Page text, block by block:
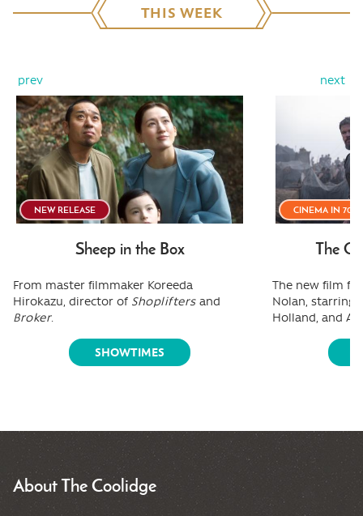
THIS WEEK
prev next
NEW RELEASE
Sheep in the Box
From master filmmaker Koreeda
Hirokazu, director of Shopliftersand
Broker.
SHOWTIMES
CINEMA IN
The
The new film
Nolan, starring
Holland, and
About The Coolidge